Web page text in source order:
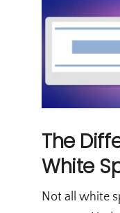
The
White
Not all white